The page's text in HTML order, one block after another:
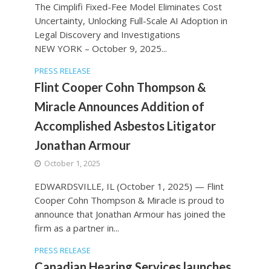
The Cimplifi Fixed-Fee Model Eliminates Cost
Uncertainty, Unlocking Full-Scale AI Adoption in
Legal Discovery and Investigations
NEW YORK – October 9, 2025...
PRESS RELEASE
Flint Cooper Cohn Thompson &
Miracle Announces Addition of
Accomplished Asbestos Litigator
Jonathan Armour
October 1, 2025
EDWARDSVILLE, IL (October 1, 2025) — Flint
Cooper Cohn Thompson & Miracle is proud to
announce that Jonathan Armour has joined the
firm as a partner in...
PRESS RELEASE